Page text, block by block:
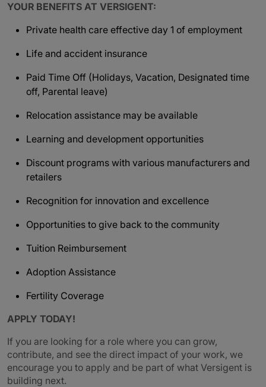
YOUR BENEFITS AT VERSIGENT:
Private health care effective day 1 of employment
Life and accident insurance
Paid Time Off (Holidays, Vacation, Designated time
off, Parental leave)
Relocation assistance may be available
Learning and development opportunities
Discount programs with various manufacturers and
retailers
Recognition for innovation and excellence
Opportunities to give back to the community
Tuition Reimbursement
Adoption Assistance
Fertility Coverage
APPLY TODAY!
If you are looking for a role where you can grow,
contribute, and see the direct impact of your work, we
encourage you to apply and be part of what Versigent is
building next.